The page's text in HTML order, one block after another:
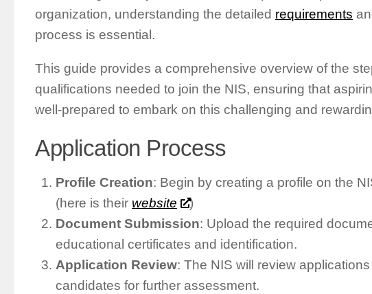
organization, understanding the detailed requirements
process is essential.
This guide provides a comprehensive overview of the
qualifications needed to join the NIS, ensuring that
well-prepared to embark on this challenging and
Application Process
Profile Creation: Begin by creating a profile on the
(here is their website
)
Document Submission: Upload the required
educational certificates and identification.
Application Review: The NIS will review
candidates for further assessment.